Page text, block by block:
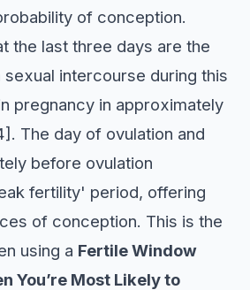
of conception.
the last three days are the
intercourse during this
pregnancy in approximately
The day of ovulation and
before ovulation
fertility' period, offering
of conception. This is the
using a Fertile Window
You’re Most Likely to